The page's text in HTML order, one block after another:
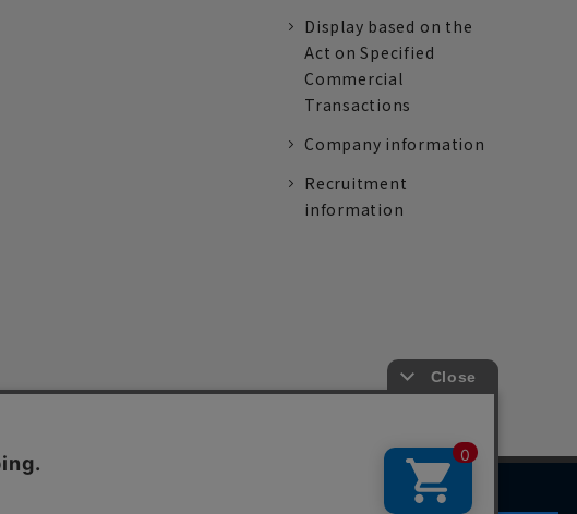
Display based on the
Act on Specified
Commercial
Transactions
Company information
Recruitment
information